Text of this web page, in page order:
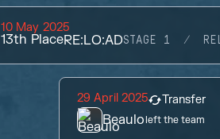
10 May 2025
13th PlaceRE:LO:ADSTAGE 1
29 April 2025 Transfer
Beauloleft the team